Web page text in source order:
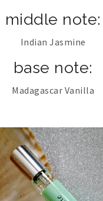
middle note:
Indian Jasmine
base note:
Madagascar Vanilla